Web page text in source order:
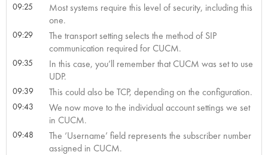
09:25
Most systems require this level of security, including this
one.
09:29
The transport setting selects the method of SIP
communication required for CUCM.
09:35
In this case, you’ll remember that CUCM was set to use
UDP.
09:39 This could also be TCP, depending on the configuration.
09:43
We now move to the individual account settings we set
in CUCM.
09:48
The ‘Username’ field represents the subscriber number
assigned in CUCM.